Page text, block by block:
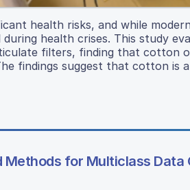
health risks, and while
health crises. This study
filters, finding that cotton
findings suggest that cotton
for Multiclass Data